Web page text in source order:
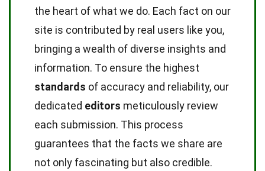
the heart of what we do. Each fact on our
site is contributed by real users like you,
bringing a wealth of diverse insights and
information. To ensure the highest
standards of accuracy and reliability, our
dedicated editors meticulously review
each submission. This process
guarantees that the facts we share are
not only fascinating but also credible.